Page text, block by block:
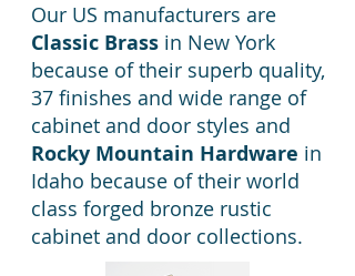
Our US manufacturers are
Classic Brass in New York
because of their superb quality,
37 finishes and wide range of
cabinet and door styles and
Rocky Mountain Hardware in
Idaho because of their world
class forged bronze rustic
cabinet and door collections.